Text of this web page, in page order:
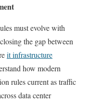
must evolve with
the gap between
it infrastructure
how modern
rules current as traffic
data center